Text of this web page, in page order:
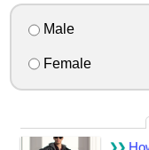
Male
Female